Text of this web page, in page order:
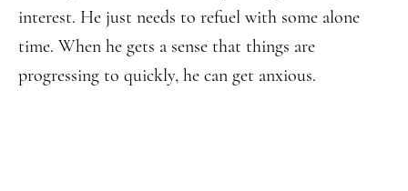
interest. He just needs to refuel with some alone
time. When he gets a sense that things are
progressing to quickly, he can get anxious.